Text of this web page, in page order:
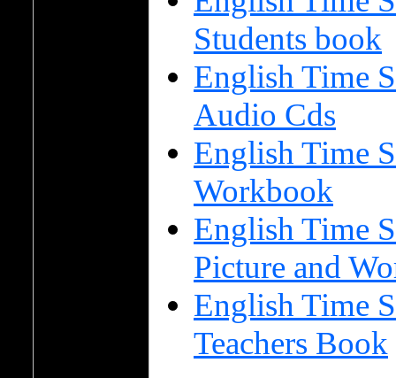
Students book
English Time
Audio Cds
English Time
Workbook
English Time
Picture and
English Time
Teachers Book